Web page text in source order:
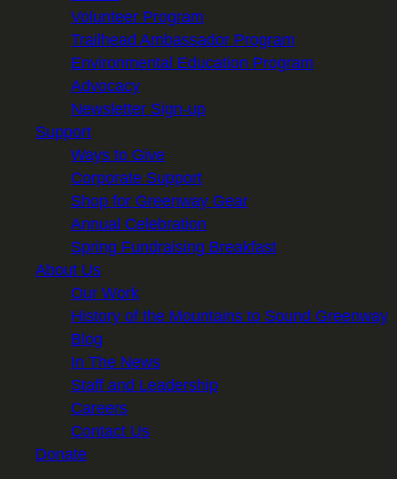
Volunteer Program
Trailhead Ambassador Program
Environmental Education Program
Advocacy
Newsletter Sign-up
Support
Ways to Give
Corporate Support
Shop for Greenway Gear
Annual Celebration
Spring Fundraising Breakfast
About Us
Our Work
History of the Mountains to Sound Greenway
Blog
In The News
Staff and Leadership
Careers
Contact Us
Donate